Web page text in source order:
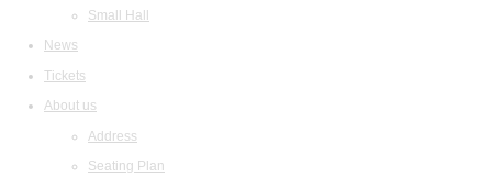
Small Hall
News
Tickets
About us
Address
Seating Plan